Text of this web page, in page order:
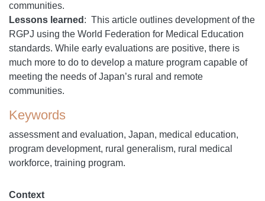
communities.
Lessons learned : This article outlines development of the
RGPJ using the World Federation for Medical Education
standards. While early evaluations are positive, there is
much more to do to develop a mature program capable of
meeting the needs of Japan’s rural and remote
communities.
Keywords
assessment and evaluation, Japan, medical education,
program development, rural generalism, rural medical
workforce, training program.
Context